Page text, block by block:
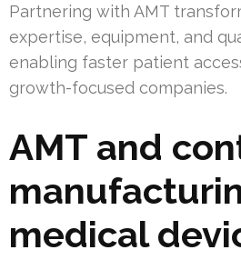
Partnering with AMT
expertise, equipment, and
enabling faster patient
growth-focused companies.
AMT and
medical